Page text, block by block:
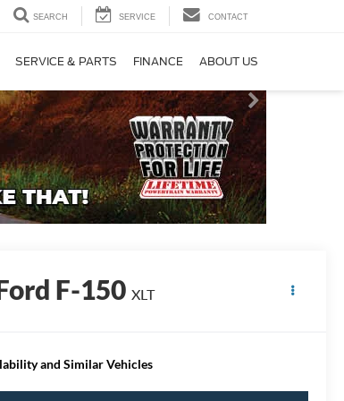
SEARCH SERVICE CONTACT
SERVICE & PARTS FINANCE ABOUT US
F-150 XLT
and Similar Vehicles